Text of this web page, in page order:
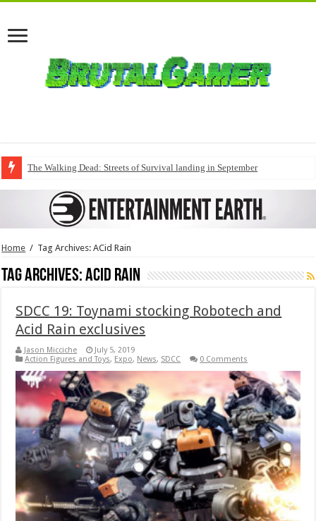
The Walking Dead: Streets of Survival landing in September
Home / Tag Archives: ACid Rain
Tag Archives:ACid Rain
SDCC 19: Toynami stocking Robotech and
Acid Rain exclusives
Jason Micciche
July 5, 2019
Action Figures and Toys, Expo, News, SDCC 0 Comments